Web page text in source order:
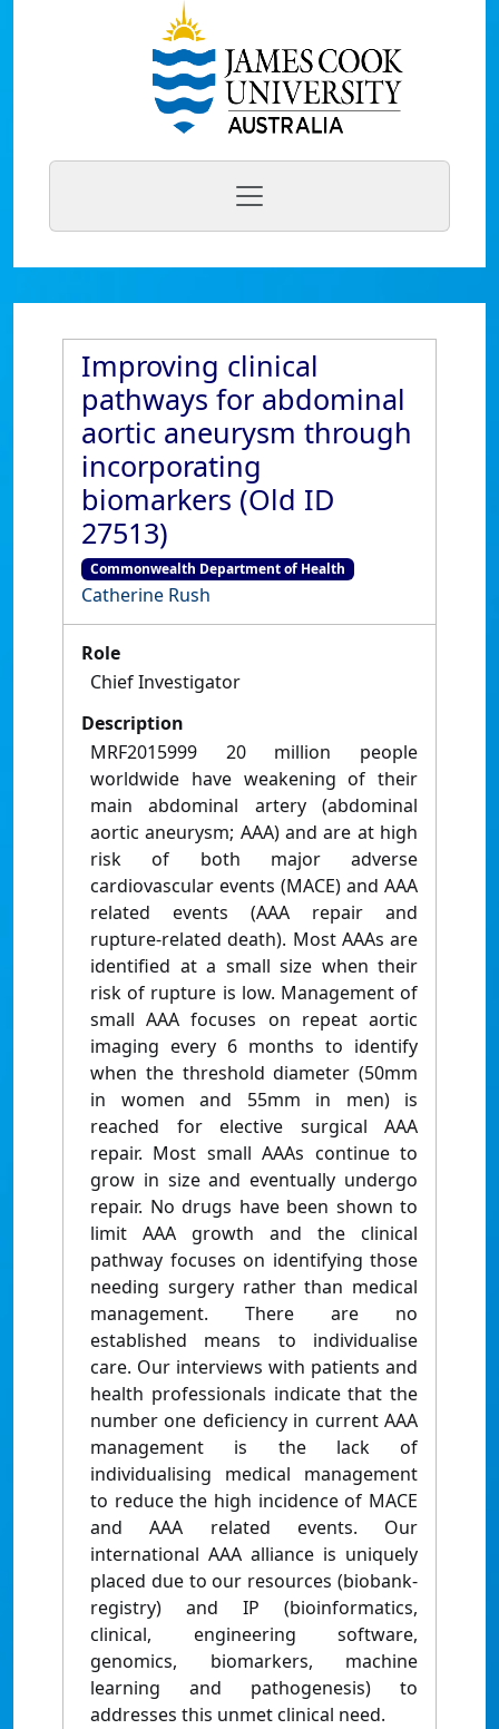
Improving clinical
pathways for abdominal
aortic aneurysm through
incorporating
biomarkers (Old ID
27513)
Commonwealth Department of Health
Catherine Rush
Role
Chief Investigator
Description
MRF2015999 20 million people
worldwide have weakening of their
main abdominal artery (abdominal
aortic aneurysm; AAA) and are at high
risk of both major adverse
cardiovascular events (MACE) and AAA
related events (AAA repair and
rupture-related death). Most AAAs are
identified at a small size when their
risk of rupture is low. Management of
small AAA focuses on repeat aortic
imaging every 6 months to identify
when the threshold diameter (50mm
in women and 55mm in men) is
reached for elective surgical AAA
repair. Most small AAAs continue to
grow in size and eventually undergo
repair. No drugs have been shown to
limit AAA growth and the clinical
pathway focuses on identifying those
needing surgery rather than medical
management. There are no
established means to individualise
care. Our interviews with patients and
health professionals indicate that the
number one deficiency in current AAA
management is the lack of
individualising medical management
to reduce the high incidence of MACE
and AAA related events. Our
international AAA alliance is uniquely
placed due to our resources (biobank-
registry) and IP (bioinformatics,
clinical, engineering software,
genomics, biomarkers, machine
learning and pathogenesis) to
addresses this unmet clinical need.